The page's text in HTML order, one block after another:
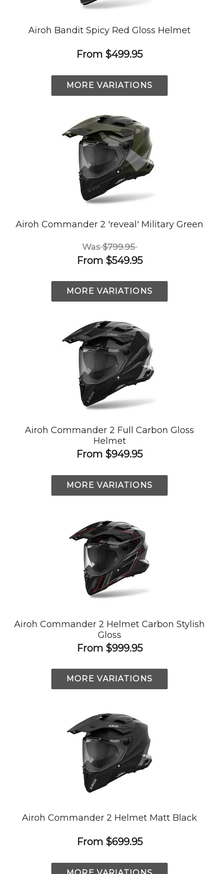
Airoh Bandit Spicy Red Gloss Helmet
From $499.95
MORE VARIATIONS
Airoh Commander 2 'reveal' Military Green
Was $799.95
From $549.95
MORE VARIATIONS
Airoh Commander 2 Full Carbon Gloss
Helmet
From $949.95
MORE VARIATIONS
Airoh Commander 2 Helmet Carbon Stylish
Gloss
From $999.95
MORE VARIATIONS
Airoh Commander 2 Helmet Matt Black
From $699.95